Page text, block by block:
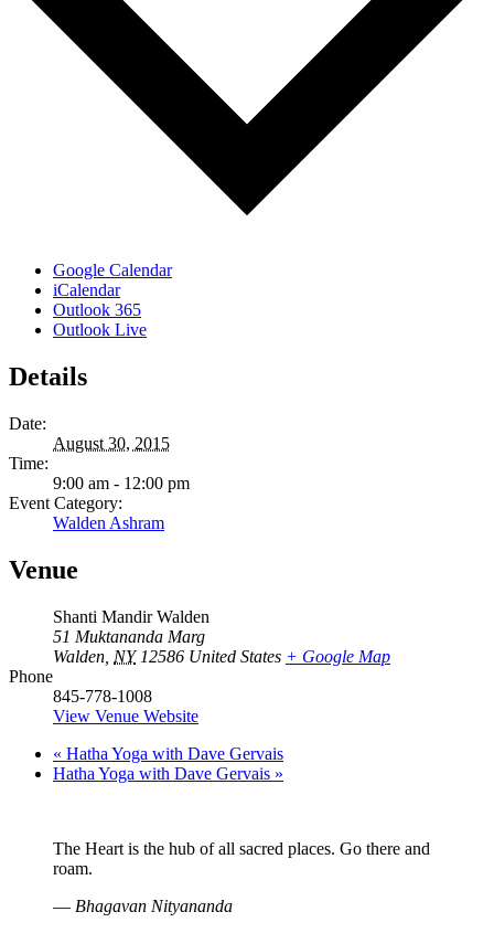
Google Calendar
iCalendar
Outlook 365
Outlook Live
Details
Date:
August 30, 2015
Time:
9:00 am - 12:00 pm
Event Category:
Walden Ashram
Venue
Shanti Mandir Walden
51 Muktananda Marg
Walden NY 12586 United States + Google Map
Phone
845-778-1008
View Venue Website
« Hatha Yoga with Dave Gervais
Hatha Yoga with Dave Gervais »
The Heart is the hub of all sacred places. Go there and
roam.
— Bhagavan Nityananda